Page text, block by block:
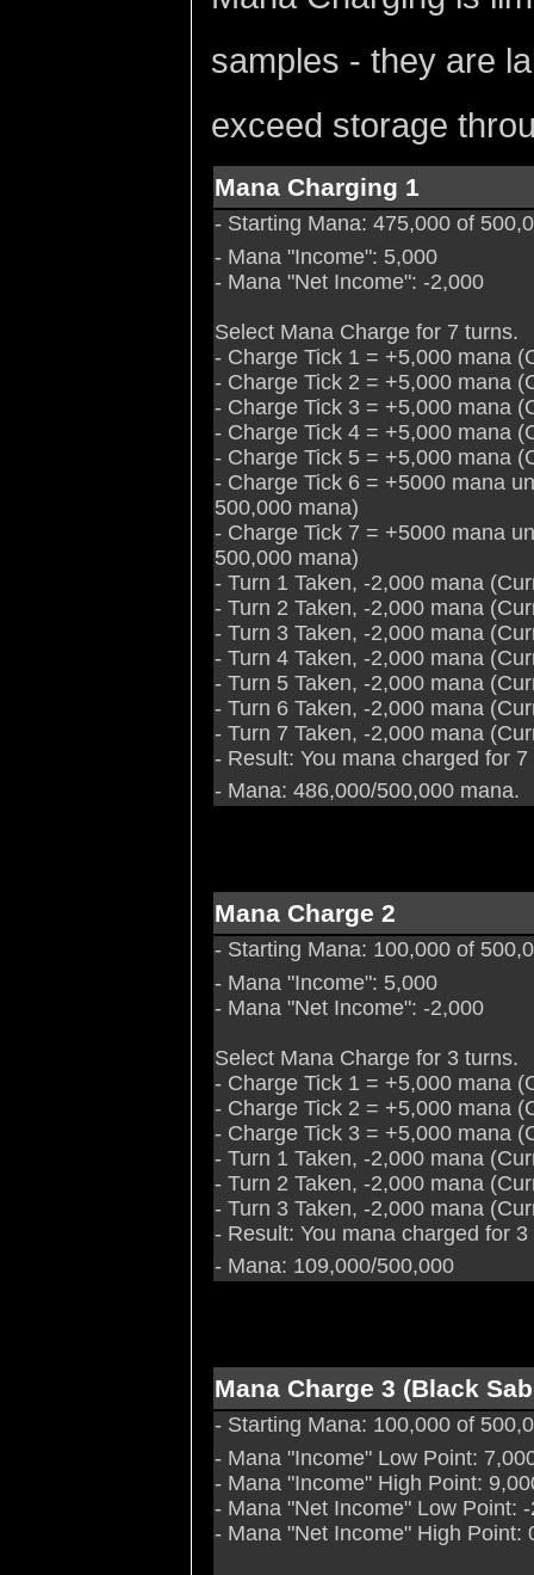
samples - they are
exceed storage
Mana Charging 1
- Starting Mana: 475,000 of
- Mana "Income": 5,000
- Mana "Net Income": -2,000
Select Mana Charge for 7 turns.
- Charge Tick 1 = +5,000 mana
- Charge Tick 2 = +5,000 mana
- Charge Tick 3 = +5,000 mana
- Charge Tick 4 = +5,000 mana
- Charge Tick 5 = +5,000 mana
- Charge Tick 6 = +5000 mana
500,000 mana)
- Charge Tick 7 = +5000 mana
500,000 mana)
- Turn 1 Taken, -2,000 mana
- Turn 2 Taken, -2,000 mana
- Turn 3 Taken, -2,000 mana
- Turn 4 Taken, -2,000 mana
- Turn 5 Taken, -2,000 mana
- Turn 6 Taken, -2,000 mana
- Turn 7 Taken, -2,000 mana
- Result: You mana charged for
- Mana: 486,000/500,000 mana.
Mana Charge 2
- Starting Mana: 100,000 of
- Mana "Income": 5,000
- Mana "Net Income": -2,000
Select Mana Charge for 3 turns.
- Charge Tick 1 = +5,000 mana
- Charge Tick 2 = +5,000 mana
- Charge Tick 3 = +5,000 mana
- Turn 1 Taken, -2,000 mana
- Turn 2 Taken, -2,000 mana
- Turn 3 Taken, -2,000 mana
- Result: You mana charged for
- Mana: 109,000/500,000
Mana Charge 3 (Black
- Starting Mana: 100,000 of
- Mana "Income" Low Point:
- Mana "Income" High Point:
- Mana "Net Income" Low Point:
- Mana "Net Income" High Point: